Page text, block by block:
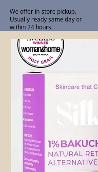
We offer in-store pickup.
Usually ready same day or
within 24 hours.
Related